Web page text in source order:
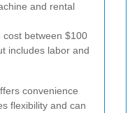
and rental
cost between $100
includes labor and
convenience
flexibility and can